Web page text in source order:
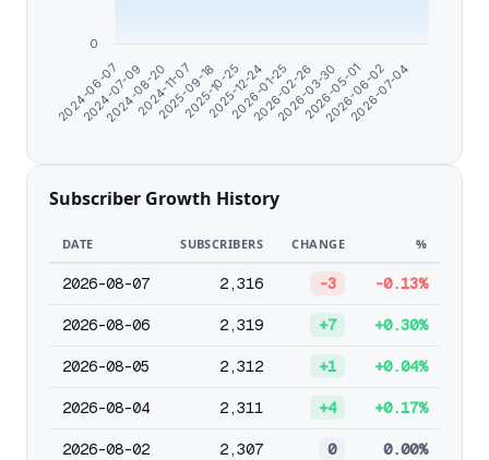
2024-06-07
2024-07-09
2024-08-20
2024-11-07
2025-09-18
2025-10-25
2025-12-24
2026-01-25
2026-02-26
2026-03-30
2026-05-01
2026-06-02
2026-07-04
0
Subscriber Growth History
DATE SUBSCRIBERS CHANGE %
2026-08-07 2,316 -3 -0.13%
2026-08-06 2,319 +7 +0.30%
2026-08-05 2,312 +1 +0.04%
2026-08-04 2,311 +4 +0.17%
2026-08-02 2,307 0 0.00%